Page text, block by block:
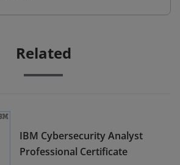
Related
IBM Cybersecurity Analyst
Professional Certificate